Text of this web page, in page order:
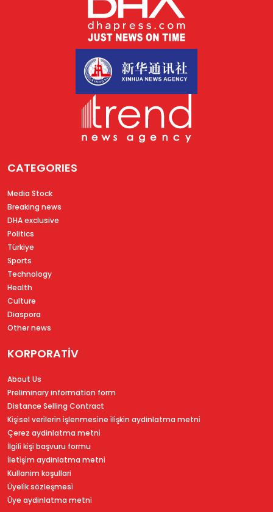
CATEGORIES
Media Stock
Breaking news
DHA exclusive
Politics
Türkiye
Sports
Technology
Health
Culture
Diaspora
Other news
KORPORATİV
About Us
Preliminary information form
Distance Selling Contract
Ki̇şi̇sel veri̇leri̇n i̇şlenmesi̇ne i̇li̇şki̇n aydinlatma metni̇
Çerez aydinlatma metni̇
İlgi̇li̇ ki̇şi̇ başvuru formu
İleti̇şi̇m aydinlatma metni̇
Kullanim koşullari
Üyeli̇k sözleşmesi̇
Üye aydinlatma metni̇